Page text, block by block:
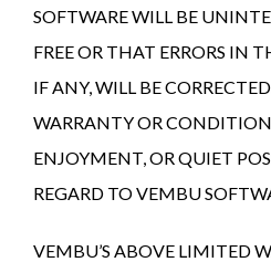
SOFTWARE WILL BE
FREE OR THAT ERRORS IN
IF ANY, WILL BE
WARRANTY OR
ENJOYMENT, OR QUIET
REGARD TO VEMBU
VEMBU’S ABOVE LIMITED